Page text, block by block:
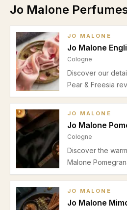
Jo Malone
JO MALONE
Jo Malone
Cologne
Discover our
Pear & Freesia
fruity-floral scent,
perfect for both
JO MALONE
Jo Malone
Cologne
Discover the
Malone
aromatic and
this detailed review.
JO MALONE
Jo Malone